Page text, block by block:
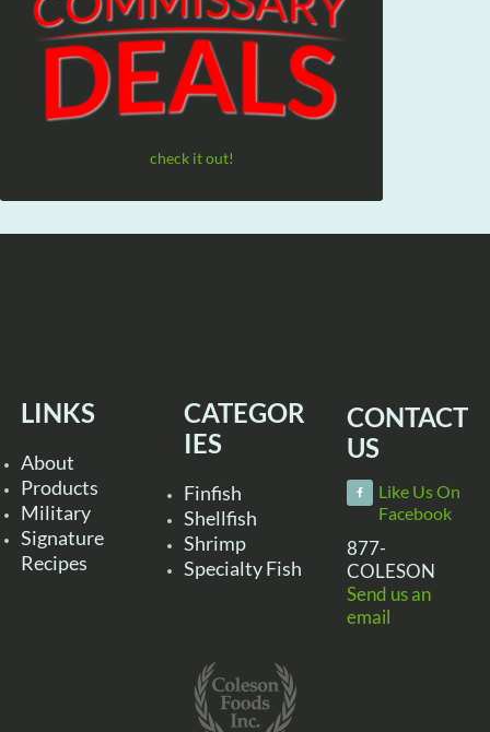
check it out!
LINKS
About
Products
Military
Signature
Recipes
CATEGOR
IES
Finfish
Shellfish
Shrimp
Specialty Fish
CONTACT
US
Like Us On
Facebook
877-
COLESON
Send us an
email